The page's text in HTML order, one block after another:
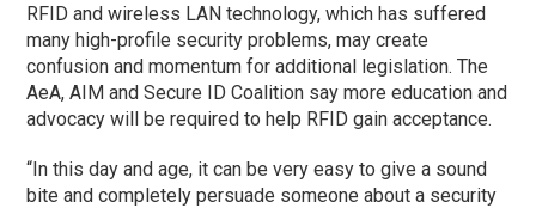
RFID and wireless LAN technology, which has suffered
many high-profile security problems, may create
confusion and momentum for additional legislation. The
AeA, AIM and Secure ID Coalition say more education and
advocacy will be required to help RFID gain acceptance.
“In this day and age, it can be very easy to give a sound
bite and completely persuade someone about a security